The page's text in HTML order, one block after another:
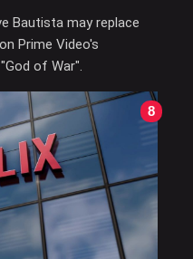
Bautista may replace
Prime Video's
of War".
8